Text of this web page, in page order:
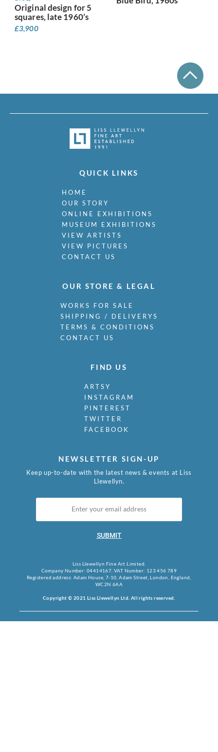
Original design for 5
squares, late 1960’s
£3,900
QUICK LINKS
HOME
OUR STORY
ONLINE EXHIBITIONS
MUSEUM EXHIBITIONS
VIEW ARTISTS
VIEW PICTURES
CONTACT US
OUR STORE & LEGAL
WORKS FOR SALE
SHIPPING / DELIVERYS
TERMS & CONDITIONS
CONTACT US
FIND US
ARTSY
INSTAGRAM
PINTEREST
TWITTER
FACEBOOK
NEWSLETTER SIGN-UP
Keep up-to-date with the latest news & events at Liss
Llewellyn.
SUBMIT
Liss Llewellyn Fine Art Limited.
Company Number: 04414167, VAT Number: 123 456 789
Registered address: Adam House, 7-10, Adam Street, London, England,
WC2N 6AA
Copyright © 2021 Liss Llewellyn Ltd. All rights reserved.